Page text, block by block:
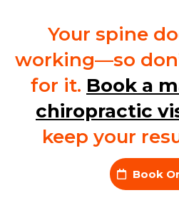
Your spine
working—so
for it. Book a
chiropractic
keep your
Book